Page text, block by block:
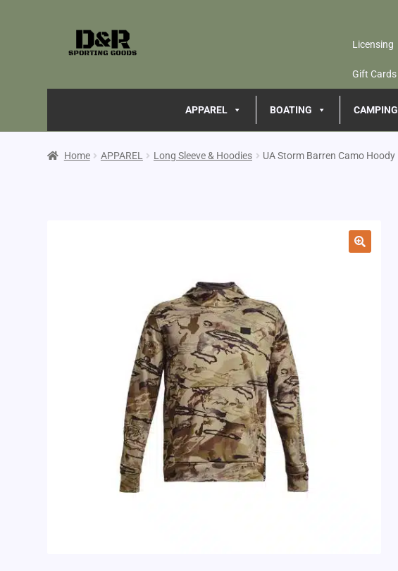
Licensing
Gift Cards
APPAREL BOATING CAMPING
Home APPAREL Long Sleeve & Hoodies UA Storm Barren Camo Hoody